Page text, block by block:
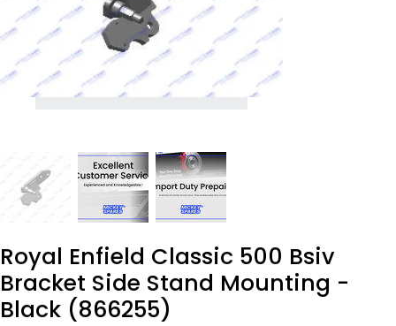
Royal Enfield Classic 500 Bsiv
Bracket Side Stand Mounting -
Black (866255)